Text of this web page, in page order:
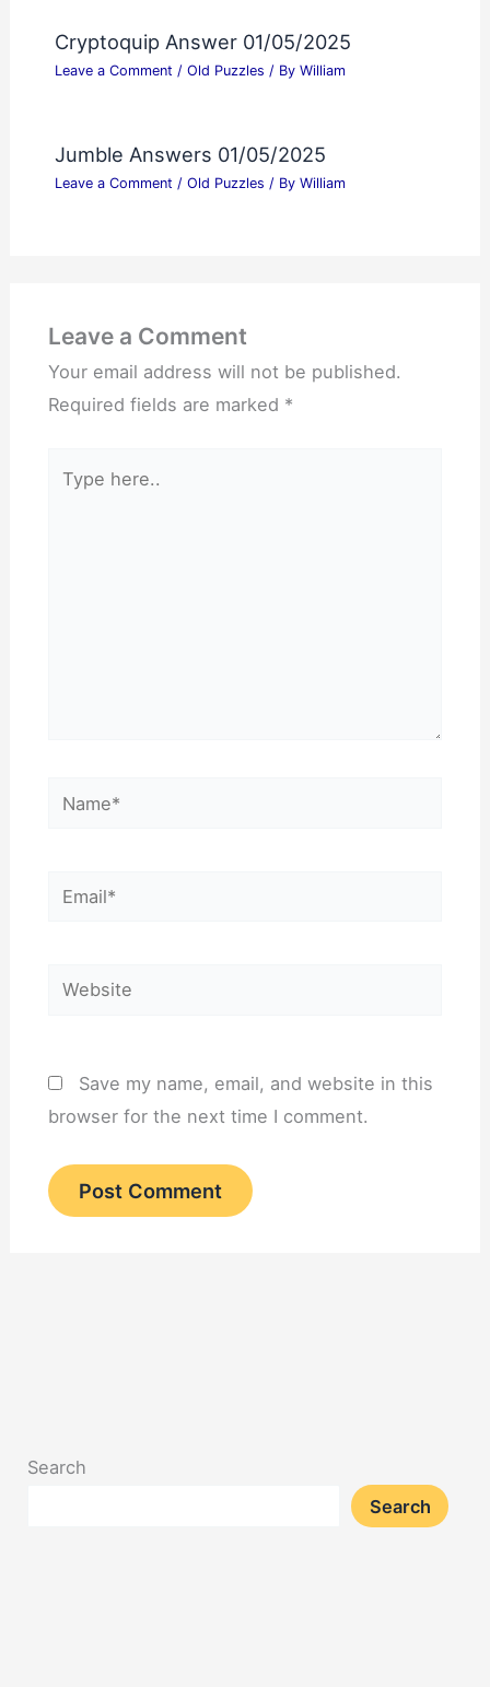
Cryptoquip Answer 01/05/2025
Leave a Comment / Old Puzzles / By William
Jumble Answers 01/05/2025
Leave a Comment / Old Puzzles / By William
Leave a Comment
Your email address will not be published.
Required fields are marked *
here..
Name*
Email*
Website
Save my name, email, and website in this
browser for the next time I comment.
Search
Search